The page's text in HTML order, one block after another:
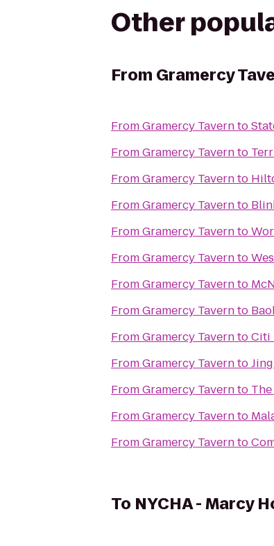
Other
From Gramercy
FromGramercy Tavernto
FromGramercy Tavernto
FromGramercy Tavernto
FromGramercy Tavernto
FromGramercy Tavernto
FromGramercy Tavernto
FromGramercy Tavernto
FromGramercy Tavernto
FromGramercy TaverntoCiti
FromGramercy Tavernto
FromGramercy Tavernto
FromGramercy Tavernto
FromGramercy Tavernto
To NYCHA - Marcy